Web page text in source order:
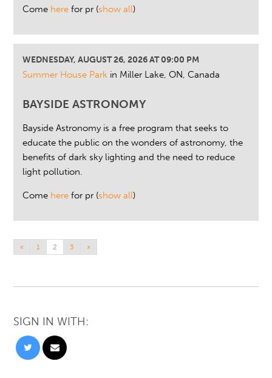
Come here for pr (show all)
WEDNESDAY, AUGUST 26, 2026 AT 09:00 PM
Summer House Park in Miller Lake, ON, Canada
BAYSIDE ASTRONOMY
Bayside Astronomy is a free program that seeks to
educate the public on the wonders of astronomy, the
benefits of dark sky lighting and the need to reduce
light pollution.
Come here for pr (show all)
« 1 2 3 »
SIGN IN WITH: